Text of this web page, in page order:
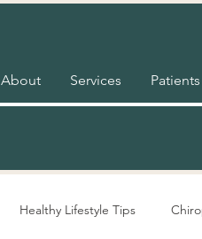
About Services Patients
Healthy Lifestyle Tips